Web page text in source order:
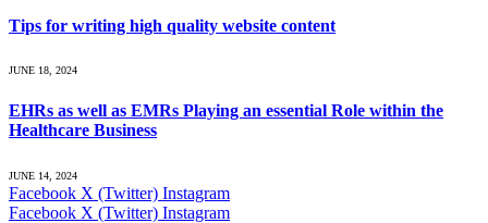
Tips for writing high quality website content
JUNE 18, 2024
EHRs as well as EMRs Playing an essential Role within the
Healthcare Business
JUNE 14, 2024
Facebook X (Twitter) Instagram
Facebook X (Twitter) Instagram